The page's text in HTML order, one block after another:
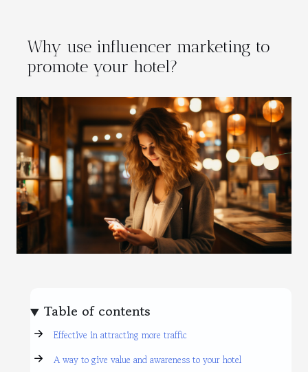
Why use influencer marketing to
promote your hotel?
Table of contents
Effective in attracting more traffic
A way to give value and awareness to your hotel